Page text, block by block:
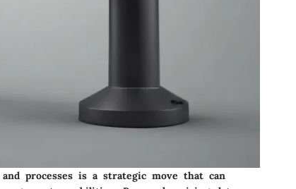
processes is a strategic move that can